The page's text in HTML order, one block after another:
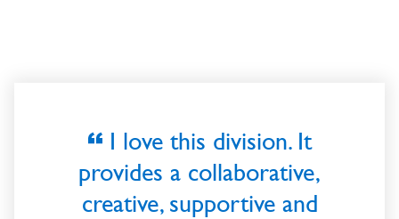
I love this division. It
provides a collaborative,
creative, supportive and